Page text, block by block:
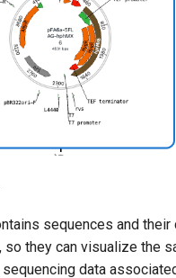
sequences and their
they can visualize the
data